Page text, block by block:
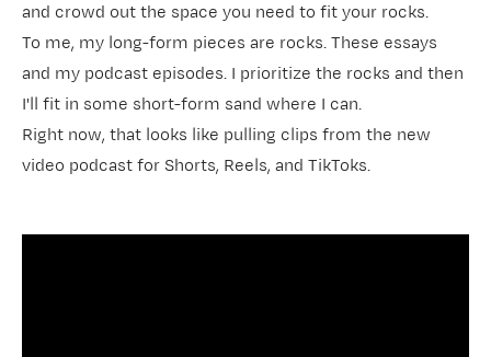
and crowd out the space you need to fit your rocks.
To me, my long-form pieces are rocks. These essays
and my podcast episodes. I prioritize the rocks and then
I'll fit in some short-form sand where I can.
Right now, that looks like pulling clips from the new
video podcast for Shorts, Reels, and TikToks.